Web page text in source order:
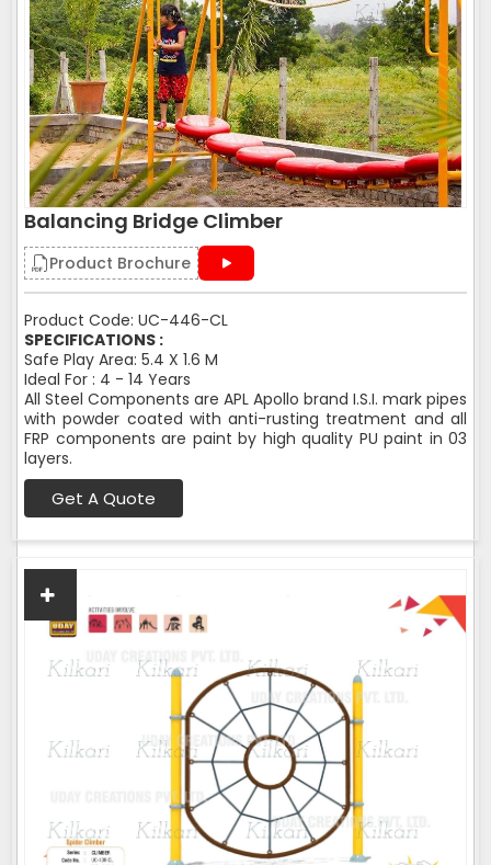
Balancing Bridge Climber
Product Brochure
Product Code: UC-446-CL
SPECIFICATIONS :
Safe Play Area: 5.4 X 1.6 M
Ideal For : 4 - 14 Years
All Steel Components are APL Apollo brand I.S.I. mark pipes
with powder coated with anti-rusting treatment and all
FRP components are paint by high quality PU paint in 03
layers.
Get A Quote